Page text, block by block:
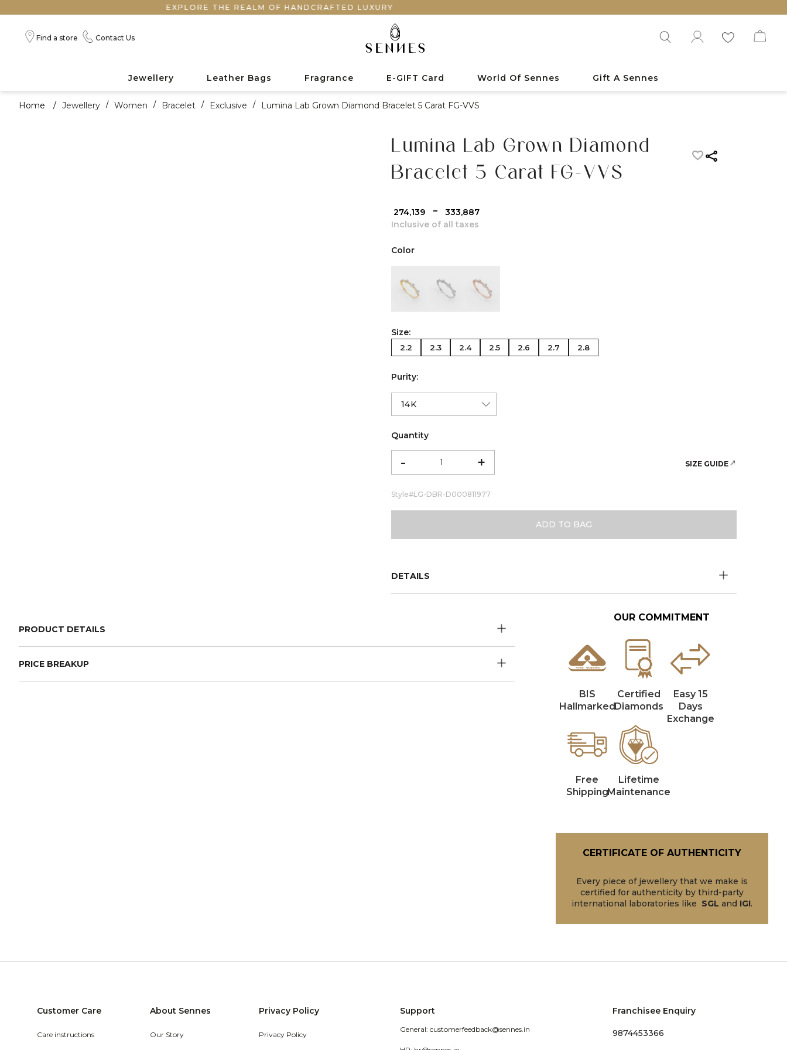
EXPLORE THE REALM OF HANDCRAFTED LUXURY
Find a store Contact Us
Jewellery Leather Bags Fragrance E-GIFT Card World Of Sennes Gift A Sennes
Home / Jewellery / Women / Bracelet / Exclusive / Lumina Lab Grown Diamond Bracelet 5 Carat FG-VVS
Lumina Lab Grown Diamond
Bracelet 5 Carat FG-VVS
₹ 274,139 -
₹ 333,887
Inclusive of all taxes
Color
color:Yellow Gold
color:White Gold
color:Rose Gold
Size:
2.2 2.3 2.4 2.5 2.6 2.7 2.8
Purity:
Quantity
- + SIZE GUIDE
Style#LG-DBR-D000811977
ADD TO BAG
DETAILS
PRODUCT DETAILS
PRICE BREAKUP
OUR COMMITMENT
BIS
Hallmarked
Certified
Diamonds
Easy 15
Days
Exchange
Free
Shipping
Lifetime
Maintenance
CERTIFICATE OF AUTHENTICITY
Every piece of jewellery that we make is
certified for authenticity by third-party
international laboratories like SGL and IGI.
Customer Care
Care instructions
About Sennes
Our Story
Privacy Policy
Privacy Policy
Support
General: customerfeedback@sennes.in
Franchisee Enquiry
9874453366